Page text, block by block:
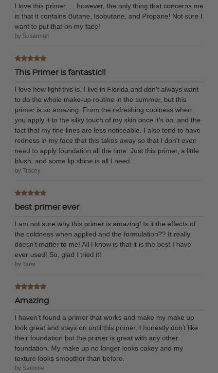
I love this primer. . . however, the only thing that concerns me
is that it contains Butane, Isobutane, and Propane! Not sure I
want to put that on my face!
by Susannah
This Primer is fantastic!!
I love how light this is. I live in Florida and don't always want
to do the whole make-up routine in the summer, but this
primer is so amazing. From the refreshing coolness when
you apply it to the silky touch of my skin once it's on, and the
fact that my fine lines are less noticeable. I also tend to have
redness in my face that this takes away so that I don't even
need to apply foundation all the time. Just this primer, a little
blush. and some lip shine is all I need.
by Tracey
best primer ever
I am not sure why this primer is amazing! Is it the effects of
the coldness when applied and the formulation?? It really
doesn't matter to me! All I know is that it is the best I have
ever used! So, glad I tried it!
by Tami
Amazing
I haven’t found a primer that works and make my make up
look great and stays on until this primer. I honestly don’t like
their foundation but the primer is great with any other
foundation. My make up no longer looks cakey and my
texture looks smoother than before.
by Sammie